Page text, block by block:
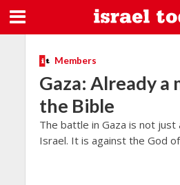
Members
Gaza: Already a
the Bible
The battle in Gaza is not just
Israel. It is against the God